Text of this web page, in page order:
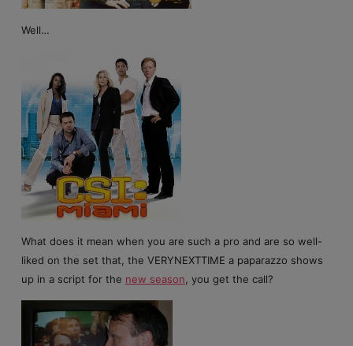
Well…
What does it mean when you are such a pro and are so well-
liked on the set that, the VERYNEXTTIME a paparazzo shows
up in a script for the new season, you get the call?